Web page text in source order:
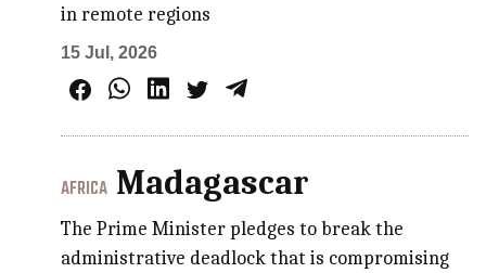
in remote regions
15 Jul, 2026
AFRICA Madagascar
The Prime Minister pledges to break the
administrative deadlock that is compromising